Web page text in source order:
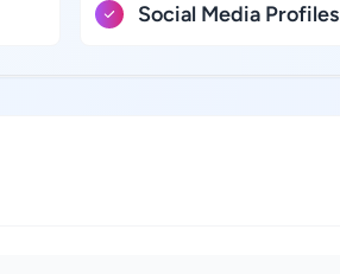
Social Media Profiles